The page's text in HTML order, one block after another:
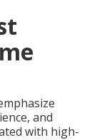
and
with high-